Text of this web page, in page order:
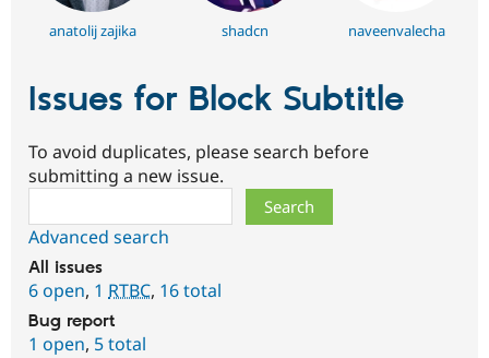
anatolij zajika shadcn naveenvalecha
Issues for Block Subtitle
To avoid duplicates, please search before
submitting a new issue.
Advanced search
All issues
6 open, 1 RTBC, 16 total
Bug report
1 open, 5 total